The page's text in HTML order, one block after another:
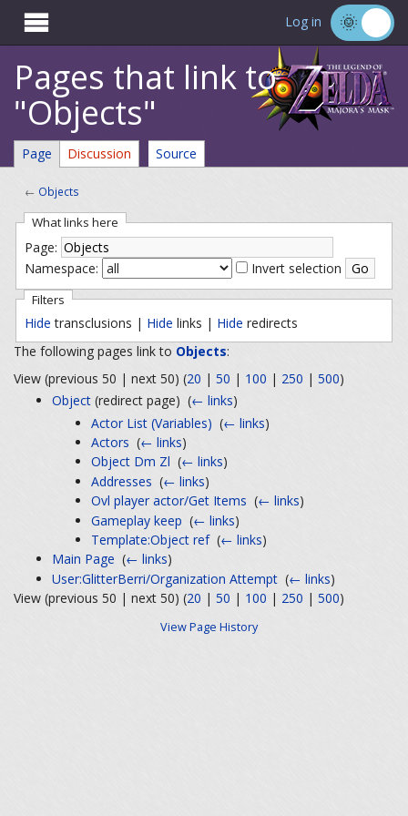
 Log in
Pages that link to
"Objects"
Page Discussion Source
← Objects
What links here
Page:
Namespace:
Invert selection
Filters
Hide transclusions | Hide links | Hide redirects
The following pages link to Objects:
View (previous 50 | next 50) (20 | 50 | 100 | 250 | 500)
Object (redirect page) ‎(← links)
Actor List (Variables) (← links)
Actors (← links)
Object Dm Zl (← links)
Addresses (← links)
Ovl player actor/Get Items (← links)
Gameplay keep (← links)
Template:Object ref‎ (← links)
Main Page ‎(← links)
User:GlitterBerri/Organization Attempt ‎(← links)
View (previous 50 | next 50) (20 | 50 | 100 | 250 | 500)
View Page History